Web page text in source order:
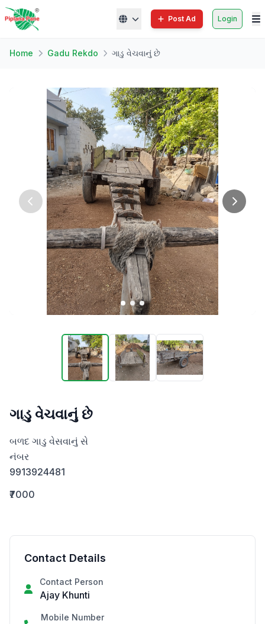
Post Ad Login
Home Gadu Rekdo ગાડુ વેચવાનું છે
ગાડુ વેચવાનું છે
બળદ ગાડુ વેસવાનું સે
નંબર
9913924481
₹7000
Contact Details
Contact Person
Ajay Khunti
Mobile Number